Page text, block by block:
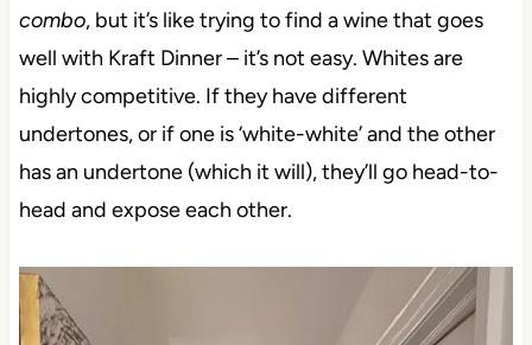
combo, but it’s like trying to find a wine that goes
well with Kraft Dinner – it’s not easy. Whites are
highly competitive. If they have different
undertones, or if one is ‘white-white’ and the other
has an undertone (which it will), they’ll go head-to-
head and expose each other.